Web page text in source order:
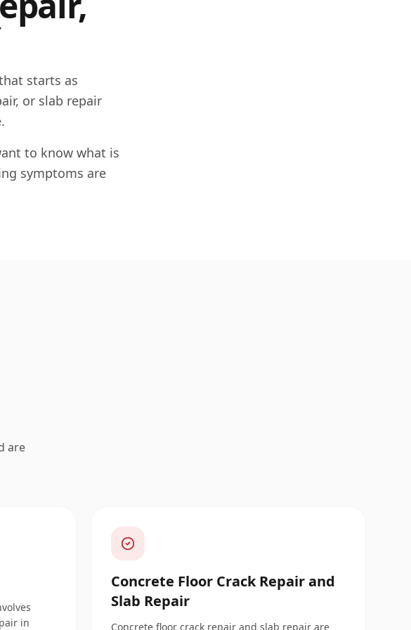
starts as
or slab repair
to know what is
symptoms are
are
in
Concrete Floor Crack Repair and
Slab Repair
Concrete floor crack repair and slab repair are